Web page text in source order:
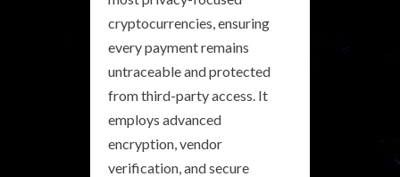
cryptocurrencies, ensuring
every payment remains
untraceable and protected
from third-party access. It
employs advanced
encryption, vendor
verification, and secure